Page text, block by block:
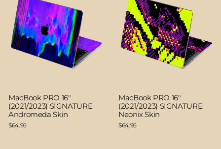
MacBook PRO 16"
(2021/2023) SIGNATURE
Andromeda Skin
$64.95
MacBook PRO 16"
(2021/2023) SIGNATURE
Neonix Skin
$64.95